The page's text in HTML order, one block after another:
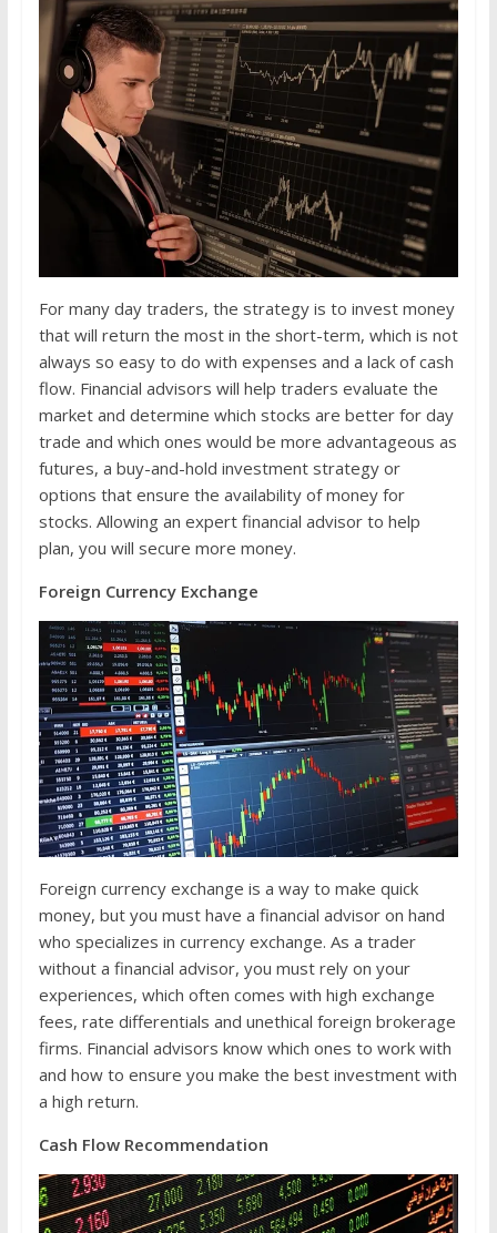
For many day traders, the strategy is to invest money
that will return the most in the short-term, which is not
always so easy to do with expenses and a lack of cash
flow. Financial advisors will help traders evaluate the
market and determine which stocks are better for day
trade and which ones would be more advantageous as
futures, a buy-and-hold investment strategy or
options that ensure the availability of money for
stocks. Allowing an expert financial advisor to help
plan, you will secure more money.
Foreign Currency Exchange
Foreign currency exchange is a way to make quick
money, but you must have a financial advisor on hand
who specializes in currency exchange. As a trader
without a financial advisor, you must rely on your
experiences, which often comes with high exchange
fees, rate differentials and unethical foreign brokerage
firms. Financial advisors know which ones to work with
and how to ensure you make the best investment with
a high return.
Cash Flow Recommendation